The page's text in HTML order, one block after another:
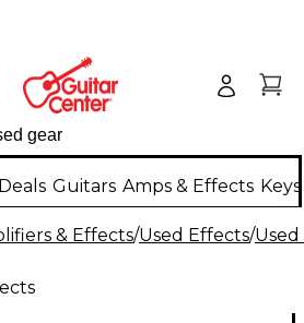
Deals Guitars Amps & Effects
& Effects/Used Effects/Used